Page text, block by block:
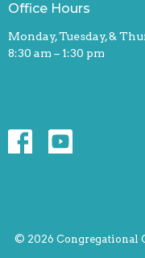
Office Hours
Monday, Tuesday, &
8:30 am – 1:30 pm
© 2026 Congregational